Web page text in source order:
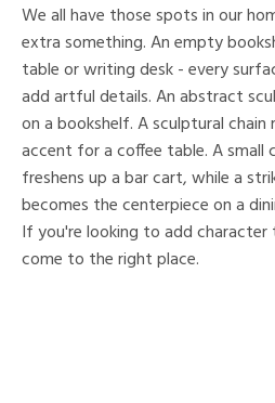
We all have those spots in our
extra something. An empty
table or writing desk - every
add artful details. An abstract
on a bookshelf. A sculptural
accent for a coffee table. A
freshens up a bar cart, while a
becomes the centerpiece on a
If you're looking to add character
come to the right place.